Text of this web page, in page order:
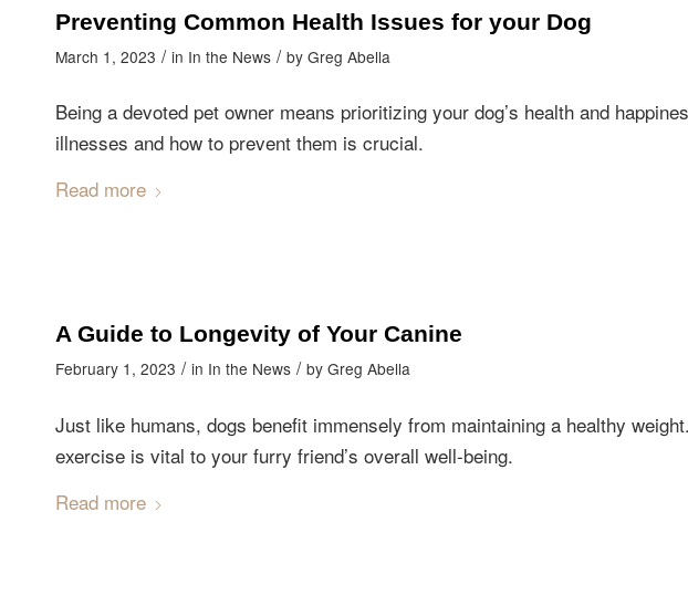
Preventing Common Health Issues for your Dog
March 1, 2023 / in In the News / by Greg Abella
Being a devoted pet owner means prioritizing your dog’s health and
illnesses and how to prevent them is crucial.
Read more
A Guide to Longevity of Your Canine
February 1, 2023 / in In the News / by Greg Abella
Just like humans, dogs benefit immensely from maintaining a healthy
exercise is vital to your furry friend’s overall well-being.
Read more